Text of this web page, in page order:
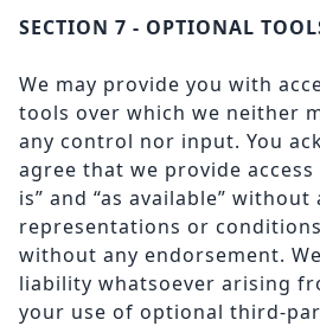
SECTION 7 - OPTIONAL
We may provide you with
tools over which we neither
any control nor input. You
agree that we provide access
is” and “as available”
representations or
without any endorsement.
liability whatsoever arising
your use of optional third-